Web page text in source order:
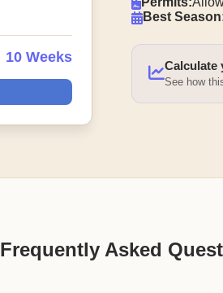
Best
Calculate
See how
10 Weeks
Frequently Asked